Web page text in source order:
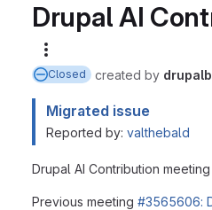
Drupal AI
Closed created by
Migrated issue
Reported by: valthebald
Drupal AI Contribution
Previous meeting #3565606: